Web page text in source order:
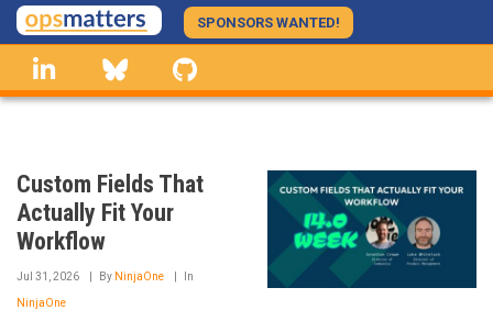
Skip
to
main
content
SPONSORS WANTED!
linkedin Bluesky
Custom Fields That
Actually Fit Your
Workflow
Jul 31, 2026 By NinjaOne In
NinjaOne